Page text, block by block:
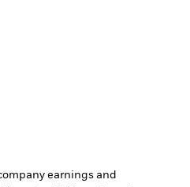
earnings and